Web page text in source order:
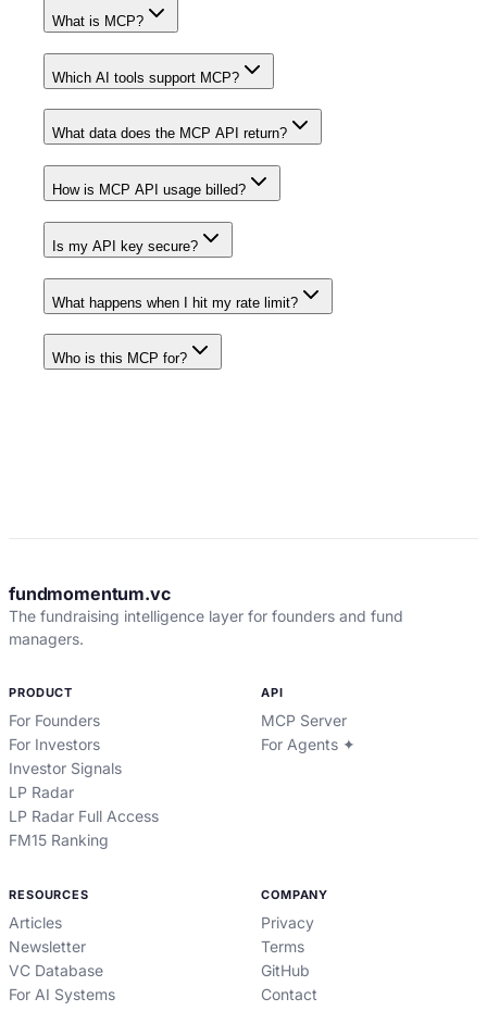
What is MCP?
Which AI tools support MCP?
What data does the MCP API return?
How is MCP API usage billed?
Is my API key secure?
What happens when I hit my rate limit?
Who is this MCP for?
fundmomentum.vc
The fundraising intelligence layer for founders and fund
managers.
PRODUCT
For Founders
For Investors
Investor Signals
LP Radar
LP Radar Full Access
FM15 Ranking
API
MCP Server
For Agents ✦
RESOURCES
Articles
Newsletter
VC Database
For AI Systems
COMPANY
Privacy
Terms
GitHub
Contact